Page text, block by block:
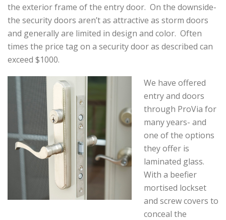
the exterior frame of the entry door. On the downside-
the security doors aren’t as attractive as storm doors
and generally are limited in design and color. Often
times the price tag on a security door as described can
exceed $1000.
We have offered
entry and doors
through ProVia for
many years- and
one of the options
they offer is
laminated glass.
With a beefier
mortised lockset
and screw covers to
conceal the